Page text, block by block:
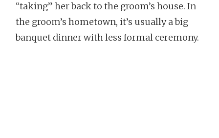
“taking” her back to the groom’s house. In
the groom’s hometown, it’s usually a big
banquet dinner with less formal ceremony.